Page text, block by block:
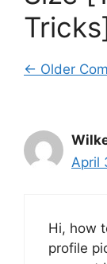
← Older
April
Hi, how
profile